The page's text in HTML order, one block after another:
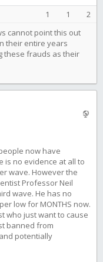
2
1
1
cannot point this out
their entire years
these frauds as their
now have
is no evidence at all to
wave. However the
Professor Neil
wave. He has no
low for MONTHS now.
who just want to cause
banned from
potentially